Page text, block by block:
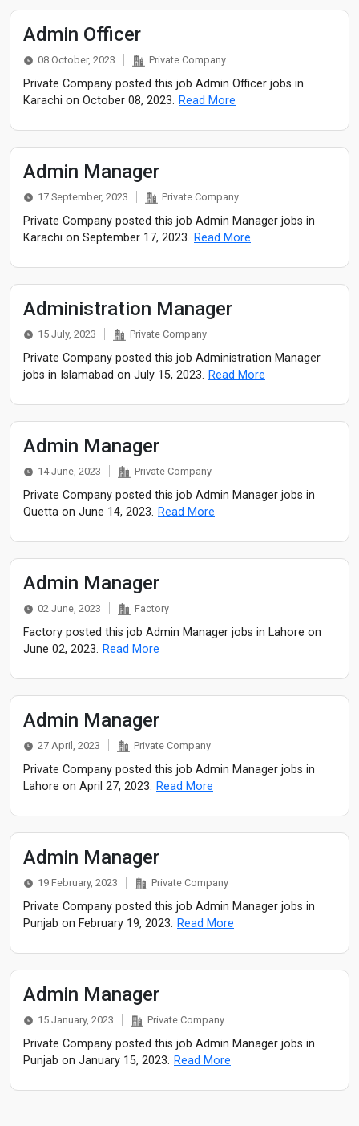
Admin Officer
08 October, 2023 Private Company
Private Company posted this job Admin Officer jobs in
Karachi on October 08, 2023. Read More
Admin Manager
17 September, 2023 Private Company
Private Company posted this job Admin Manager jobs in
Karachi on September 17, 2023. Read More
Administration Manager
15 July, 2023 Private Company
Private Company posted this job Administration Manager
jobs in Islamabad on July 15, 2023. Read More
Admin Manager
14 June, 2023 Private Company
Private Company posted this job Admin Manager jobs in
Quetta on June 14, 2023. Read More
Admin Manager
02 June, 2023 Factory
Factory posted this job Admin Manager jobs in Lahore on
June 02, 2023. Read More
Admin Manager
27 April, 2023 Private Company
Private Company posted this job Admin Manager jobs in
Lahore on April 27, 2023. Read More
Admin Manager
19 February, 2023 Private Company
Private Company posted this job Admin Manager jobs in
Punjab on February 19, 2023. Read More
Admin Manager
15 January, 2023 Private Company
Private Company posted this job Admin Manager jobs in
Punjab on January 15, 2023. Read More